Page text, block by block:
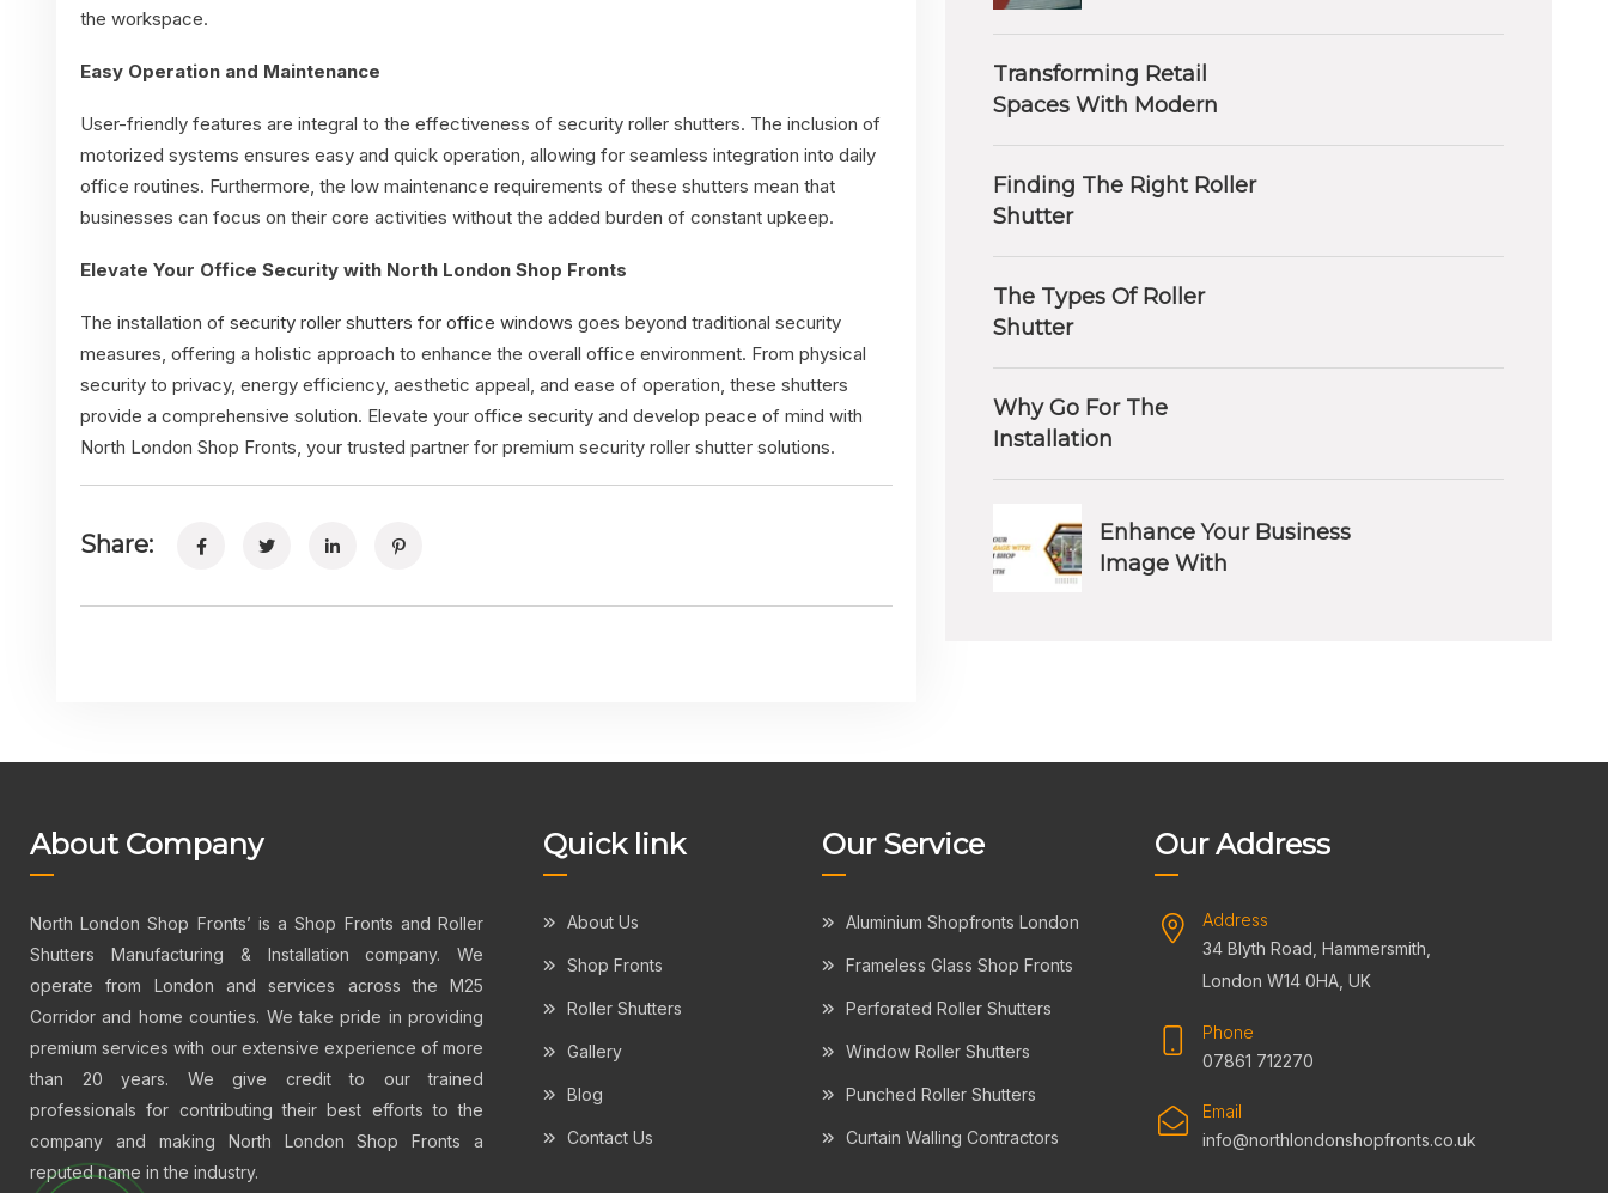
the workspace.
Easy Operation and Maintenance
User-friendly features are integral to the effectiveness of security roller shutters. The inclusion of
motorized systems ensures easy and quick operation, allowing for seamless integration into daily
office routines. Furthermore, the low maintenance requirements of these shutters mean that
businesses can focus on their core activities without the added burden of constant upkeep.
Elevate Your Office Security with North London Shop Fronts
The installation of security roller shutters for office windows goes beyond traditional security
measures, offering a holistic approach to enhance the overall office environment. From physical
security to privacy, energy efficiency, aesthetic appeal, and ease of operation, these shutters
provide a comprehensive solution. Elevate your office security and develop peace of mind with
North London Shop Fronts, your trusted partner for premium security roller shutter solutions.
Share:
Transforming Retail
Spaces With Modern
Finding The Right Roller
Shutter
The Types Of Roller
Shutter
Why Go For The
Installation
Enhance Your Business
Image With
About Company
North London Shop Fronts’ is a Shop Fronts and Roller
Shutters Manufacturing & Installation company. We
operate from London and services across the M25
Corridor and home counties. We take pride in providing
premium services with our extensive experience of more
than 20 years. We give credit to our trained
professionals for contributing their best efforts to the
company and making North London Shop Fronts a
reputed name in the industry.
Quick link
About Us
Shop Fronts
Roller Shutters
Gallery
Blog
Contact Us
Our Service
Aluminium Shopfronts London
Frameless Glass Shop Fronts
Perforated Roller Shutters
Window Roller Shutters
Punched Roller Shutters
Curtain Walling Contractors
Our Address
Address
34 Blyth Road, Hammersmith,
London W14 0HA, UK
Phone
07861 712270
Email
info@northlondonshopfronts.co.uk